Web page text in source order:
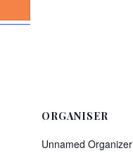
ORGANISER
Unnamed Organizer